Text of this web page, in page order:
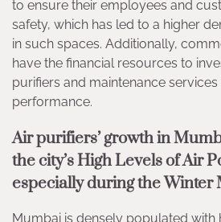
to ensure their employees and
safety, which has led to a higher
in such spaces. Additionally,
have the financial resources to
purifiers and maintenance
performance.
Air purifiers’ growth in
the city’s High Levels of Air
especially during the Winter
Mumbai is densely populated with